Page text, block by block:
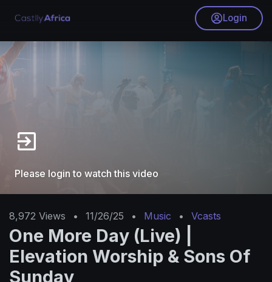
Login
Please login to watch this video
8,972 Views • 11/26/25 • Music • Vcasts
One More Day (Live) |
Elevation Worship & Sons Of
Sunday